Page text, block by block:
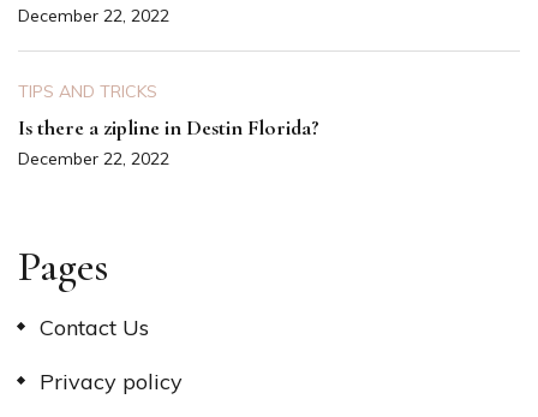
December 22, 2022
TIPS AND TRICKS
Is there a zipline in Destin Florida?
December 22, 2022
Pages
Contact Us
Privacy policy